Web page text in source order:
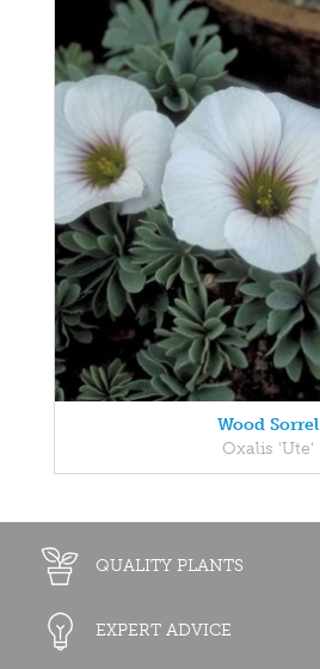
Wood Sorrel
Oxalis 'Ute'
QUALITY PLANTS
EXPERT ADVICE